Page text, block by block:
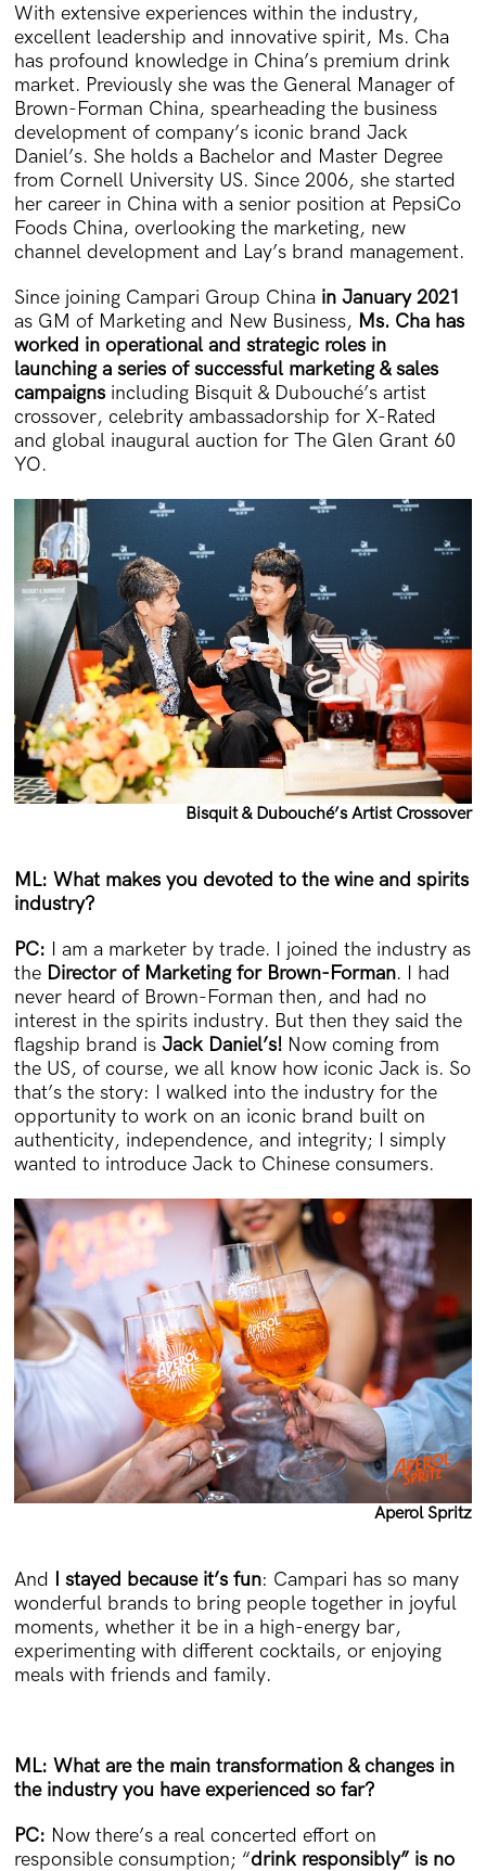
With extensive experiences within the industry,
excellent leadership and innovative spirit, Ms. Cha
has profound knowledge in China’s premium drink
market. Previously she was the General Manager of
Brown-Forman China, spearheading the business
development of company’s iconic brand Jack
Daniel’s. She holds a Bachelor and Master Degree
from Cornell University US. Since 2006, she started
her career in China with a senior position at PepsiCo
Foods China, overlooking the marketing, new
channel development and Lay’s brand management.
Since joining Campari Group China in January 2021
as GM of Marketing and New Business, Ms. Cha has
worked in operational and strategic roles in
launching a series of successful marketing & sales
campaigns including Bisquit & Dubouché’s artist
crossover, celebrity ambassadorship for X-Rated
and global inaugural auction for The Glen Grant 60
YO.
Bisquit & Dubouché’s Artist Crossover
ML: What makes you devoted to the wine and spirits
industry?
PC: I am a marketer by trade. I joined the industry as
the Director of Marketing for Brown-Forman. I had
never heard of Brown-Forman then, and had no
interest in the spirits industry. But then they said the
flagship brand isJack Daniel’s! Now coming from
the US, of course, we all know how iconic Jack is. So
that’s the story: I walked into the industry for the
opportunity to work on an iconic brand built on
authenticity, independence, and integrity; I simply
wanted to introduce Jack to Chinese consumers.
Aperol Spritz
And I stayed because it’s fun: Campari has so many
wonderful brands to bring people together in joyful
moments, whether it be in a high-energy bar,
experimenting with different cocktails, or enjoying
meals with friends and family.
ML: What are the main transformation & changes in
the industry you have experienced so far?
PC: Now there’s a real concerted effort on
responsible consumption; “drink responsibly” is no